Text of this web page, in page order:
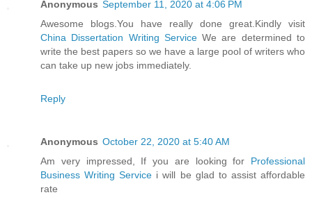
Anonymous September 11, 2020 at 4:06 PM
Awesome blogs.You have really done great.Kindly visit
China Dissertation Writing ServiceWe are determined to
write the best papers so we have a large pool of writers who
can take up new jobs immediately.
Reply
Anonymous October 22, 2020 at 5:40 AM
Am very impressed, If you are looking for Professional
Business Writing Service i will be glad to assist affordable
rate